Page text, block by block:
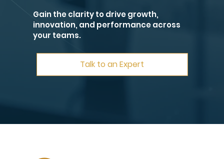
Gain the clarity to drive growth,
innovation, and performance across
your teams.
Talk to an Expert